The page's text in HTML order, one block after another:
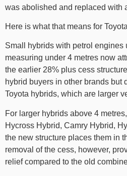
was abolished and replaced with
Here is what that means for
Small hybrids with petrol engines
measuring under 4 metres now
the earlier 28% plus cess
hybrid buyers in other brands but
Toyota hybrids, which are larger
For larger hybrids above 4
Hycross Hybrid, Camry Hybrid,
the new structure places them in
removal of the cess, however,
relief compared to the old